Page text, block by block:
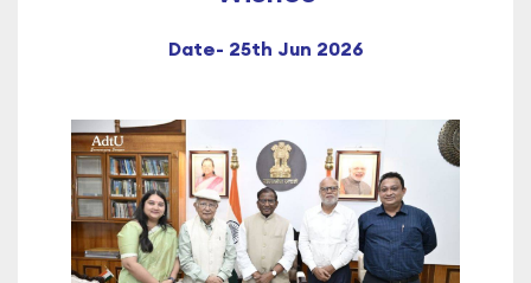
Date- 25th Jun 2026